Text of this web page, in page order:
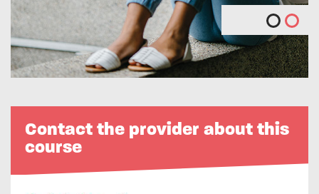
Contact the provider about this
course